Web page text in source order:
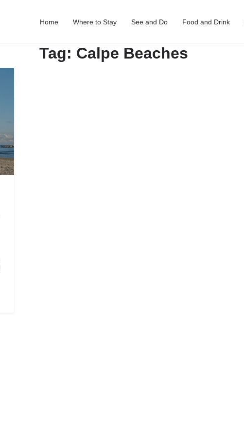
Home Where to Stay See and Do Food and Drink
Tag: Calpe Beaches